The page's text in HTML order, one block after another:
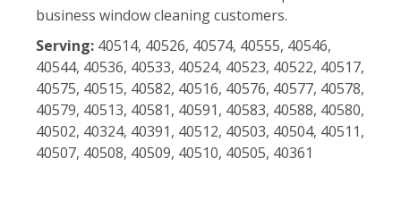
business window cleaning customers.
Serving: 40514, 40526, 40574, 40555, 40546,
40544, 40536, 40533, 40524, 40523, 40522, 40517,
40575, 40515, 40582, 40516, 40576, 40577, 40578,
40579, 40513, 40581, 40591, 40583, 40588, 40580,
40502, 40324, 40391, 40512, 40503, 40504, 40511,
40507, 40508, 40509, 40510, 40505, 40361